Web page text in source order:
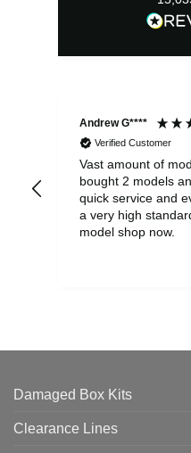
Andrew G****
Verified Customer
Vast amount of
bought 2 models
quick service and
a very high
model shop now.
Damaged Box Kits
Clearance Lines